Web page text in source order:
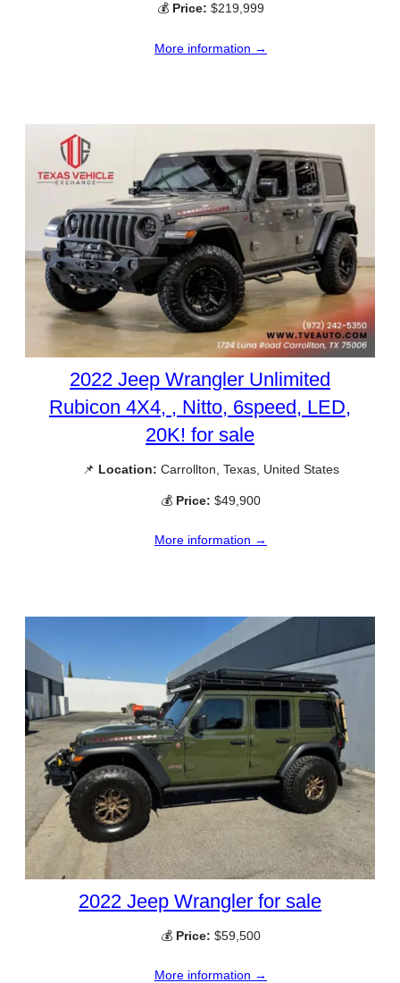
💰 Price: $219,999
More information →
2022 Jeep Wrangler Unlimited
Rubicon 4X4, , Nitto, 6speed, LED,
20K! for sale
📌 Location: Carrollton, Texas, United States
💰 Price: $49,900
More information →
2022 Jeep Wrangler for sale
💰 Price: $59,500
More information →